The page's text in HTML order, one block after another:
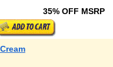
35% OFF MSRP